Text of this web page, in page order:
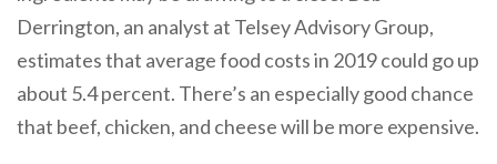
Derrington, an analyst at Telsey Advisory Group,
estimates that average food costs in 2019 could go up
about 5.4 percent. There’s an especially good chance
that beef, chicken, and cheese will be more expensive.